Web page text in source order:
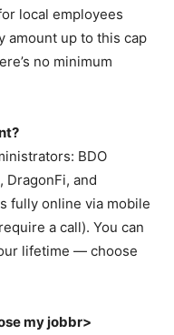
local employees
amount up to this cap
no minimum
BDO
DragonFi, and
fully online via mobile
a call). You can
lifetime — choose
my jobbr>